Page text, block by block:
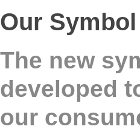
Our Symbol
The new
developed
our